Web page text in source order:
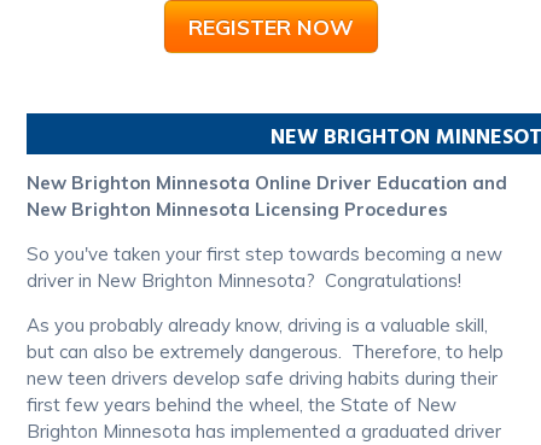
REGISTER NOW
NEW BRIGHTON
New Brighton Minnesota Online Driver Education and
New Brighton Minnesota Licensing Procedures
So you've taken your first step towards becoming a new
driver in New Brighton Minnesota? Congratulations!
As you probably already know, driving is a valuable skill,
but can also be extremely dangerous. Therefore, to help
new teen drivers develop safe driving habits during their
first few years behind the wheel, the State of New
Brighton Minnesota has implemented a graduated driver